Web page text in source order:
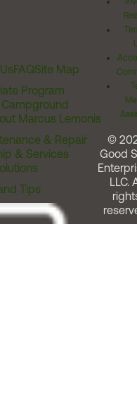
FAQSite Map
Program
Marcus Lemonis
& Repair
& Services
Tips
©
Good
LLC.